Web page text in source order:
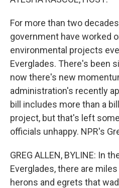
For more than two
government have worked
environmental projects
Everglades. There's been
now there's new
administration's recently
bill includes more than a
project, but that's left
officials unhappy. NPR's
GREG ALLEN, BYLINE: In
Everglades, there are
herons and egrets that